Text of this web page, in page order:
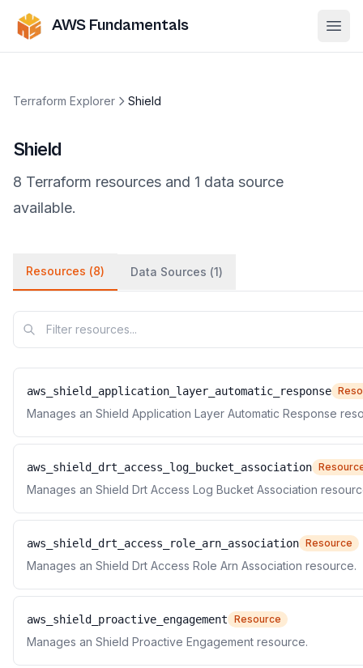
AWS Fundamentals
Terraform Explorer Shield
Shield
8 Terraform resources and 1 data source
available.
Resources (8) Data Sources (1)
aws_shield_application_layer_automatic_response
Manages an Shield Application Layer Automatic Response
aws_shield_drt_access_log_bucket_association
Manages an Shield Drt Access Log Bucket Association
aws_shield_drt_access_role_arn_association Resource
Manages an Shield Drt Access Role Arn Association resource.
aws_shield_proactive_engagement Resource
Manages an Shield Proactive Engagement resource.